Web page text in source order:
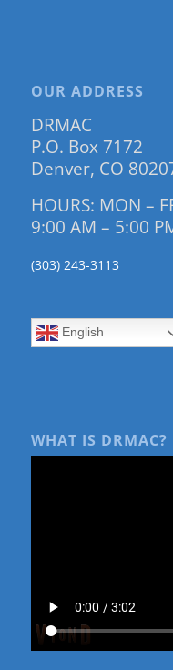
OUR ADDRESS
DRMAC
P.O. Box 7172
Denver, CO
HOURS: MON –
9:00 AM – 5:00
(303) 243-3113
English
WHAT IS DRMAC?